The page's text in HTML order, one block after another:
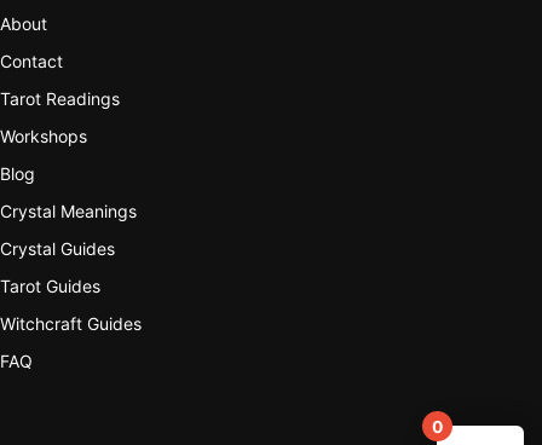
About
Contact
Tarot Readings
Workshops
Blog
Crystal Meanings
Crystal Guides
Tarot Guides
Witchcraft Guides
FAQ
0